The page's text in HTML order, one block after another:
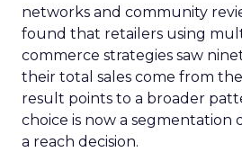
networks and community
found that retailers using
commerce strategies saw
their total sales come from
result points to a broader
choice is now a segmentation
a reach decision.